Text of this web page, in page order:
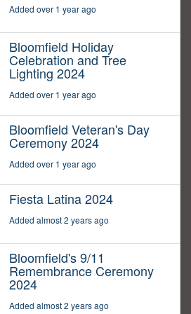
Added over 1 year ago
Bloomfield Holiday
Celebration and Tree
Lighting 2024
Added over 1 year ago
Bloomfield Veteran's Day
Ceremony 2024
Added over 1 year ago
Fiesta Latina 2024
Added almost 2 years ago
Bloomfield's 9/11
Remembrance Ceremony
2024
Added almost 2 years ago